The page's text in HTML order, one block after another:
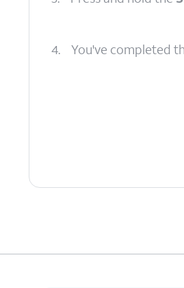
4. You've completed